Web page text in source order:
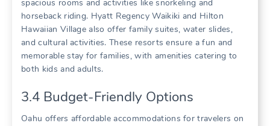
spacious rooms and activities like snorkeling and
horseback riding. Hyatt Regency Waikiki and Hilton
Hawaiian Village also offer family suites‚ water slides‚
and cultural activities. These resorts ensure a fun and
memorable stay for families‚ with amenities catering to
both kids and adults.
3.4 Budget-Friendly Options
Oahu offers affordable accommodations for travelers on